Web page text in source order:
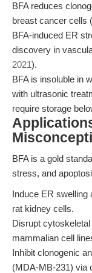
BFA reduces
breast cancer cells
BFA-induced ER
discovery in
2021).
BFA is insoluble in
with ultrasonic
require storage
BFA is a gold
stress, and
Induce ER swelling
rat kidney cells.
Disrupt
mammalian cell
Inhibit clonogenic
(MDA-MB-231) via